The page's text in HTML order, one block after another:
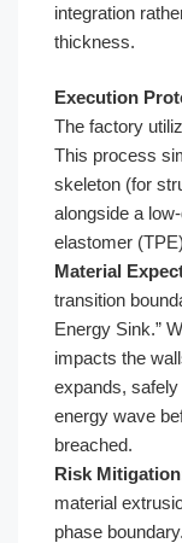
integration
thickness.
Execution
The factory
This process
skeleton (for
alongside a
elastomer
Material
transition
Energy Sink.”
impacts the
expands,
energy wave
breached.
Risk
material
phase